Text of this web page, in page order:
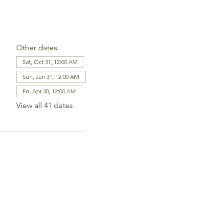
Other dates
Sat, Oct 31, 12:00 AM
Sun, Jan 31, 12:00 AM
Fri, Apr 30, 12:00 AM
View all 41 dates